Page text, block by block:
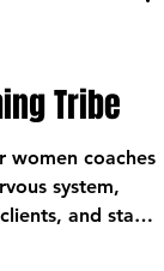
Tribe
women coaches
system,
and stay